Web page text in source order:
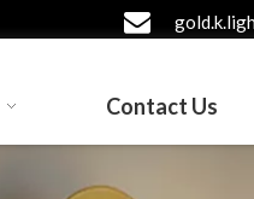
Contact Us